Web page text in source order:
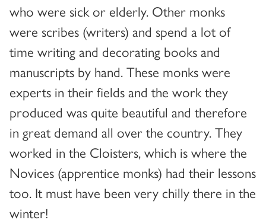
who were sick or elderly. Other monks
were scribes (writers) and spend a lot of
time writing and decorating books and
manuscripts by hand. These monks were
experts in their fields and the work they
produced was quite beautiful and therefore
in great demand all over the country. They
worked in the Cloisters, which is where the
Novices (apprentice monks) had their lessons
too. It must have been very chilly there in the
winter!